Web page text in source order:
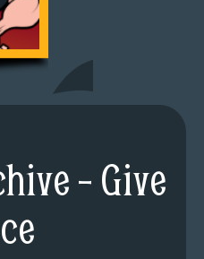
– Give